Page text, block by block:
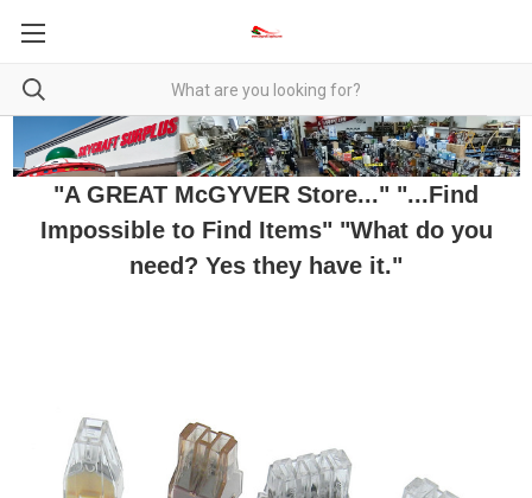
"A GREAT McGYVER Store..." "...Find
Impossible to Find Items" "What do you
need? Yes they have it."